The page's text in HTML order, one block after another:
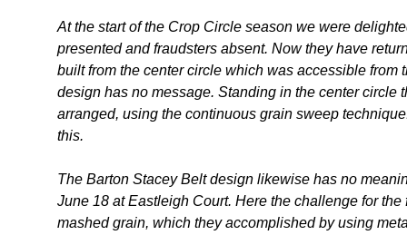
At the start of the Crop Circle season we were
presented and fraudsters absent. Now they have
built from the center circle which was accessible
design has no message. Standing in the center circle
arranged, using the continuous grain sweep
this.
The Barton Stacey Belt design likewise has no
June 18 at Eastleigh Court. Here the challenge for
mashed grain, which they accomplished by using